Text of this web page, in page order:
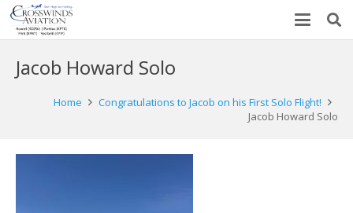
Jacob Howard Solo
Home
Congratulations to Jacob on his First Solo Flight!
Jacob Howard Solo